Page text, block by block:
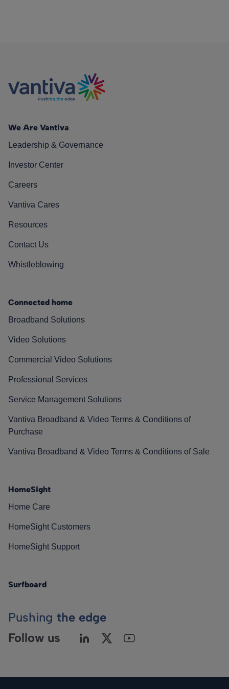
We Are Vantiva
Leadership & Governance
Investor Center
Careers
Vantiva Cares
Resources
Contact Us
Whistleblowing
Connected home
Broadband Solutions
Video Solutions
Commercial Video Solutions
Professional Services
Service Management Solutions
Vantiva Broadband & Video Terms & Conditions of
Purchase
Vantiva Broadband & Video Terms & Conditions of Sale
HomeSight
Home Care
HomeSight Customers
HomeSight Support
Surfboard
Pushing the edge
Follow us